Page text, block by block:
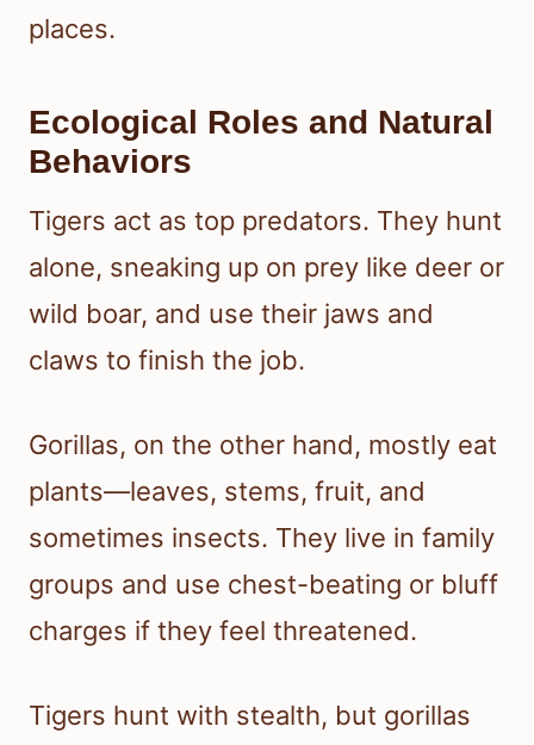
places.
Ecological Roles and Natural
Behaviors
Tigers act as top predators. They hunt
alone, sneaking up on prey like deer or
wild boar, and use their jaws and
claws to finish the job.
Gorillas, on the other hand, mostly eat
plants—leaves, stems, fruit, and
sometimes insects. They live in family
groups and use chest-beating or bluff
charges if they feel threatened.
Tigers hunt with stealth, but gorillas